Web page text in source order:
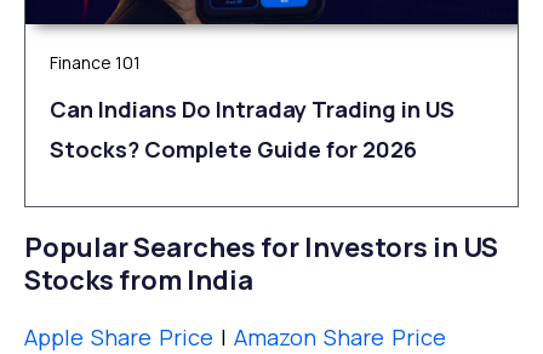
Finance 101
Can Indians Do Intraday Trading in US
Stocks? Complete Guide for 2026
Popular Searches for Investors in US
Stocks from India
Apple Share Price | Amazon Share Price